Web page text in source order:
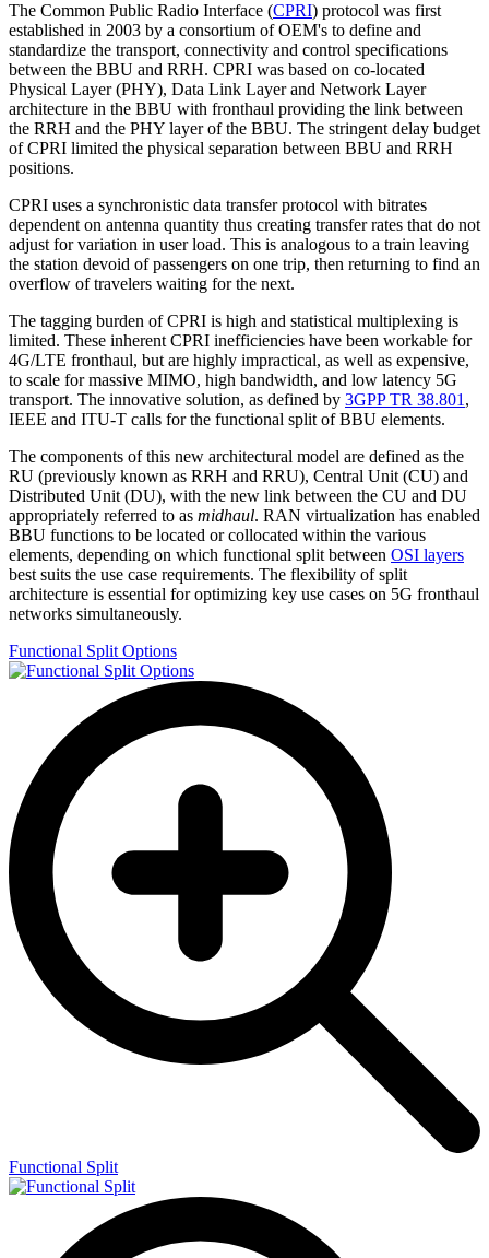
The Common Public Radio Interface (CPRI) protocol was first
established in 2003 by a consortium of OEM's to define and
standardize the transport, connectivity and control specifications
between the BBU and RRH. CPRI was based on co-located
Physical Layer (PHY), Data Link Layer and Network Layer
architecture in the BBU with fronthaul providing the link between
the RRH and the PHY layer of the BBU. The stringent delay budget
of CPRI limited the physical separation between BBU and RRH
positions.
CPRI uses a synchronistic data transfer protocol with bitrates
dependent on antenna quantity thus creating transfer rates that do not
adjust for variation in user load. This is analogous to a train leaving
the station devoid of passengers on one trip, then returning to find an
overflow of travelers waiting for the next.
The tagging burden of CPRI is high and statistical multiplexing is
limited. These inherent CPRI inefficiencies have been workable for
4G/LTE fronthaul, but are highly impractical, as well as expensive,
to scale for massive MIMO, high bandwidth, and low latency 5G
transport. The innovative solution, as defined by 3GPP TR 38.801 ,
IEEE and ITU-T calls for the functional split of BBU elements.
The components of this new architectural model are defined as the
RU (previously known as RRH and RRU), Central Unit (CU) and
Distributed Unit (DU), with the new link between the CU and DU
appropriately referred to as midhaul. RAN virtualization has enabled
BBU functions to be located or collocated within the various
elements, depending on which functional split between OSI layers
best suits the use case requirements. The flexibility of split
architecture is essential for optimizing key use cases on 5G fronthaul
networks simultaneously.
Functional Split Options
Functional Split